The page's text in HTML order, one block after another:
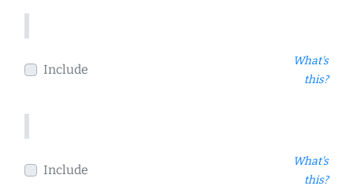
Include
What's
this?
Include
What's
this?